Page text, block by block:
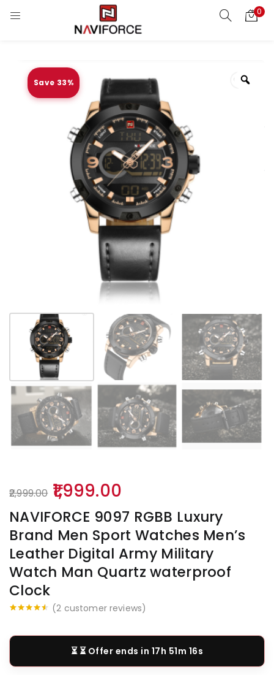
0
Save 33%
NAVIFORCE 9097 RGBB Luxury
Brand Men Sport Watches Men’s
Leather Digital Army Military
Watch Man Quartz waterproof
Clock
based on
(2 customer reviews)
2,999.00 Original
price
was:
₹2,999.00.
1,999.00Current
price
is:
₹1,999.00.
⏳ Offer ends in 17h 51m 16s